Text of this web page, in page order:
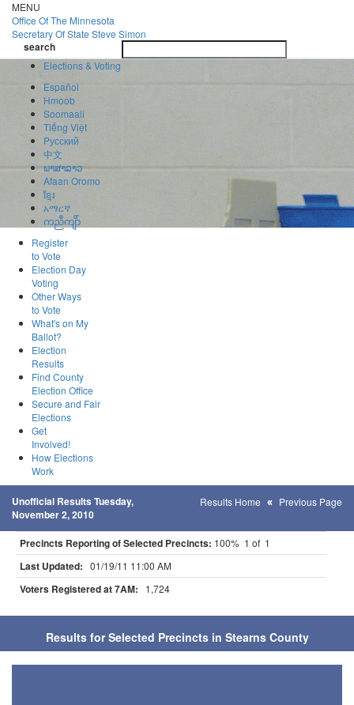
Skip
to
main
content
MENU
Office OfThe Minnesota
Secretary Of State Steve Simon
search
search
Elections & Voting
Español
Hmoob
Soomaali
Tiếng Việt
Pусский
中文
ພາສາລາວ
Afaan Oromo
ខ្មែរ
አማርኛ
ကညီကျိာ်
Register
to Vote
Election Day
Voting
Other Ways
to Vote
What's on My
Ballot?
Election
Results
Find County
Election Office
Secure and Fair
Elections
Get
Involved!
How Elections
Work
Unofficial Results Tuesday,
November 2, 2010
Results Home Previous Page
Precincts Reporting of Selected Precincts: 100% 1 of 1
Last Updated: 01/19/11 11:00 AM
Voters Registered at 7AM: 1,724
Results for Selected Precincts in Stearns County